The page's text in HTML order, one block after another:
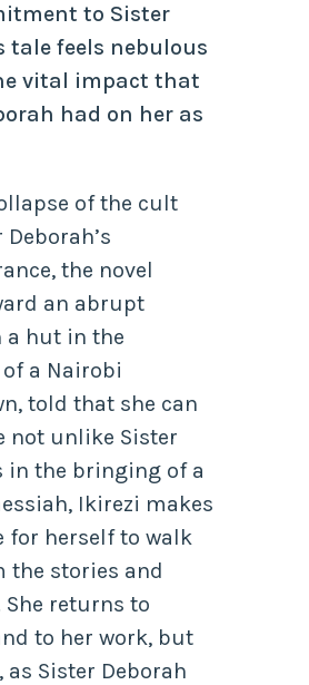
to Sister
tale feels nebulous
vital impact that
had on her as
of the cult
the novel
an abrupt
a hut in the
a Nairobi
told that she can
not unlike Sister
in the bringing of a
Ikirezi makes
for herself to walk
the stories and
She returns to
to her work, but
as Sister Deborah